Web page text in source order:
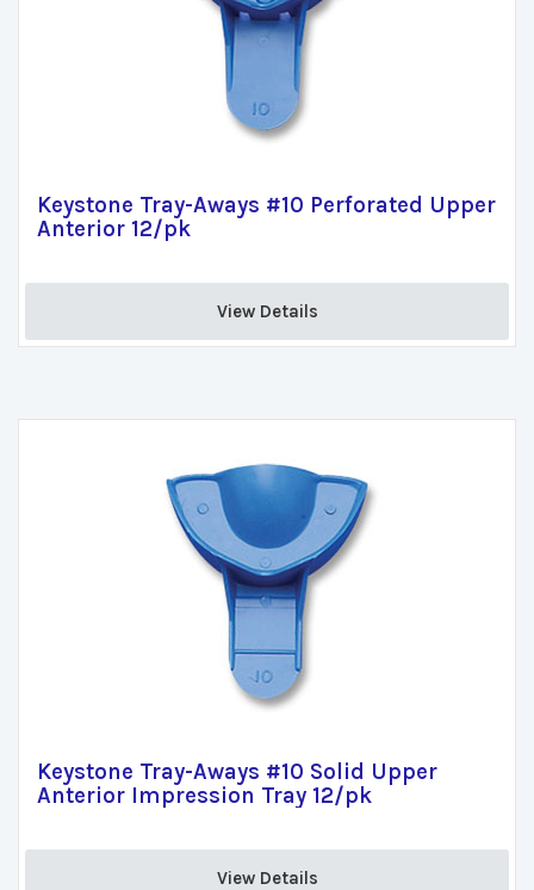
Keystone Tray-Aways #10 Perforated Upper
Anterior 12/pk
View Details
Keystone Tray-Aways #10 Solid Upper
Anterior Impression Tray 12/pk
View Details